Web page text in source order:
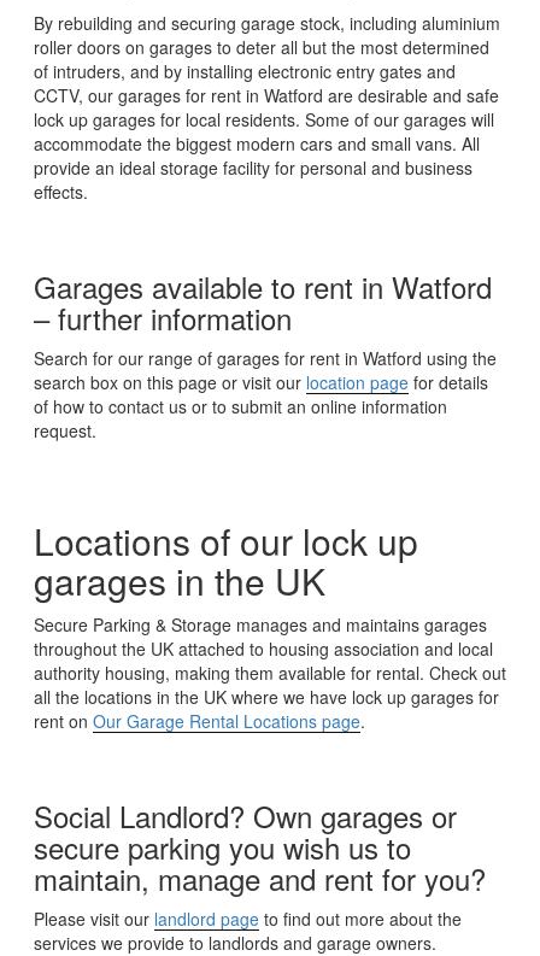
By rebuilding and securing garage stock, including aluminium
roller doors on garages to deter all but the most determined
of intruders, and by installing electronic entry gates and
CCTV, our garages for rent in Watford are desirable and safe
lock up garages for local residents. Some of our garages will
accommodate the biggest modern cars and small vans. All
provide an ideal storage facility for personal and business
effects.
Garages available to rent in Watford
– further information
Search for our range of garages for rent in Watford using the
search box on this page or visit our location page for details
of how to contact us or to submit an online information
request.
Locations of our lock up
garages in the UK
Secure Parking & Storage manages and maintains garages
throughout the UK attached to housing association and local
authority housing, making them available for rental. Check out
all the locations in the UK where we have lock up garages for
rent on Our Garage Rental Locations page.
Social Landlord? Own garages or
secure parking you wish us to
maintain, manage and rent for you?
Please visit our landlord page to find out more about the
services we provide to landlords and garage owners.